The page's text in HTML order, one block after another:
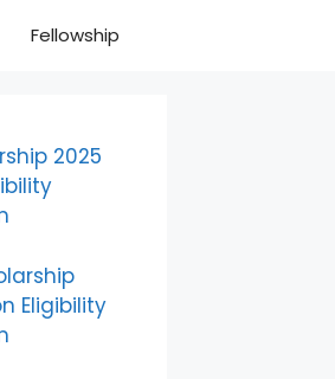
Fellowship
2025
Eligibility